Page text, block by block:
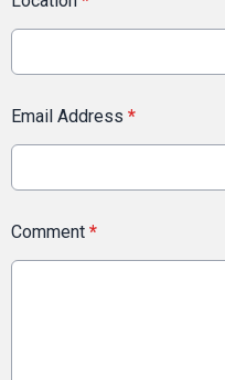
Email Address *
Comment *